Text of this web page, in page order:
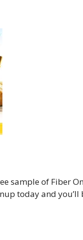
sample of Fiber
today and